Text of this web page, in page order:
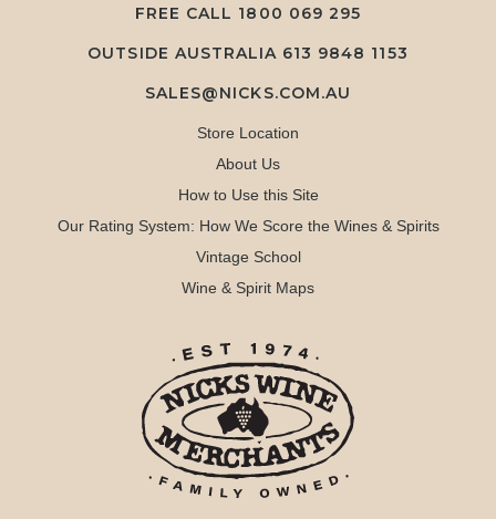
FREE CALL 1800 069 295
OUTSIDE AUSTRALIA 613 9848 1153
SALES@NICKS.COM.AU
Store Location
About Us
How to Use this Site
Our Rating System: How We Score the Wines & Spirits
Vintage School
Wine & Spirit Maps